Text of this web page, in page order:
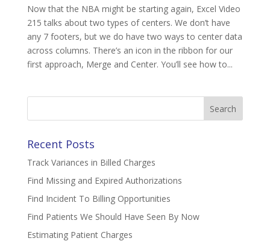
Now that the NBA might be starting again, Excel Video
215 talks about two types of centers. We don’t have
any 7 footers, but we do have two ways to center data
across columns. There’s an icon in the ribbon for our
first approach, Merge and Center. You’ll see how to...
Search
Recent Posts
Track Variances in Billed Charges
Find Missing and Expired Authorizations
Find Incident To Billing Opportunities
Find Patients We Should Have Seen By Now
Estimating Patient Charges